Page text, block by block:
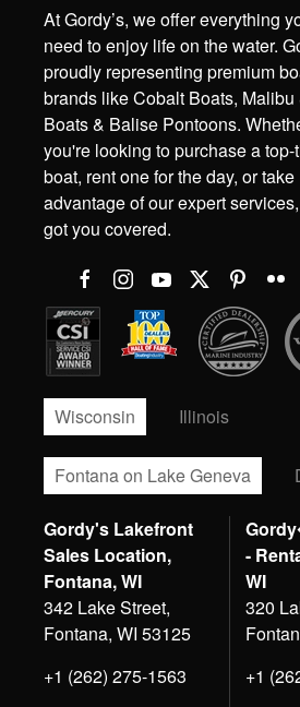
At Gordy’s, we offer everything
need to enjoy life on the water.
proudly representing premium
brands like Cobalt Boats, Malibu
Boats & Balise Pontoons.
you're looking to purchase a top-
boat, rent one for the day, or take
advantage of our expert
got you covered.
Wisconsin Illinois
Fontana on Lake Geneva
Gordy's Lakefront
Sales Location,
Fontana, WI
342 Lake Street,
Fontana, WI 53125
+1 (262) 275-1563
-
WI
320
+1